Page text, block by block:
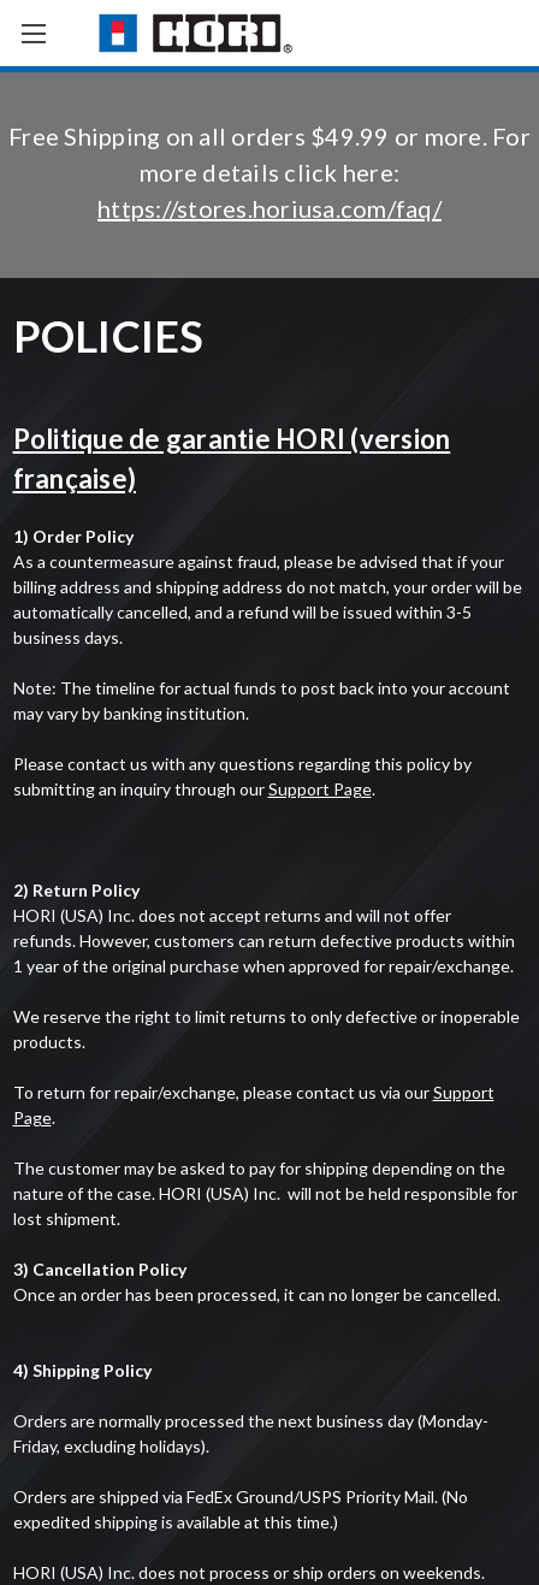
Free Shipping on all orders $49.99 or more. For
more details click here:
https://stores.horiusa.com/faq/
POLICIES
Politique de garantie HORI (version
française)
1) Order Policy
As a countermeasure against fraud, please be advised that if your
billing address and shipping address do not match, your order will be
automatically cancelled, and a refund will be issued within 3-5
business days.
Note: The timeline for actual funds to post back into your account
may vary by banking institution.
Please contact us with any questions regarding this policy by
submitting an inquiry through ourSupport Page.
2) Return Policy
HORI (USA) Inc. does not accept returns and will not offer
refunds. However, customers can return defective products within
1 year of the original purchase when approved for repair/exchange.
We reserve the right to limit returns to only defective or inoperable
products.
To return for repair/exchange, please contact us via ourSupport
Page.
The customer may be asked to pay for shipping depending on the
nature of the case. HORI (USA) Inc. will not be held responsible for
lost shipment.
3) Cancellation Policy
Once an order has been processed, it can no longer be cancelled.
4) Shipping Policy
Orders are normally processed the next business day (Monday-
Friday, excluding holidays).
Orders are shipped via FedEx Ground/USPS Priority Mail. (No
expedited shipping is available at this time.)
HORI (USA) Inc. does not process or ship orders on weekends.